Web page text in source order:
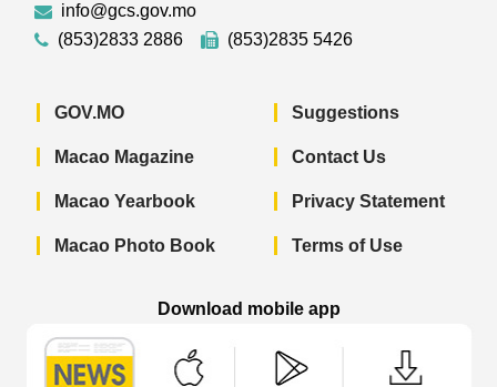
info@gcs.gov.mo
(853)2833 2886
(853)2835 5426
GOV.MO
Macao Magazine
Macao Yearbook
Macao Photo Book
Suggestions
Contact Us
Privacy Statement
Terms of Use
Download mobile app